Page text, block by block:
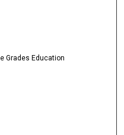
Grades Education